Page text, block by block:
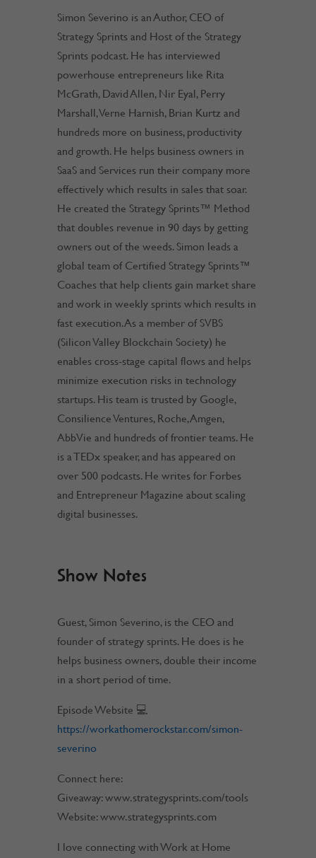
Simon Severino is an Author, CEO of
Strategy Sprints and Host of the Strategy
Sprints podcast. He has interviewed
powerhouse entrepreneurs like Rita
McGrath, David Allen, Nir Eyal, Perry
Marshall, Verne Harnish, Brian Kurtz and
hundreds more on business, productivity
and growth. He helps business owners in
SaaS and Services run their company more
effectively which results in sales that soar.
He created the Strategy Sprints™ Method
that doubles revenue in 90 days by getting
owners out of the weeds. Simon leads a
global team of Certified Strategy Sprints™
Coaches that help clients gain market share
and work in weekly sprints which results in
fast execution. As a member of SVBS
(Silicon Valley Blockchain Society) he
enables cross-stage capital flows and helps
minimize execution risks in technology
startups. His team is trusted by Google,
Consilience Ventures, Roche, Amgen,
AbbVie and hundreds of frontier teams. He
is a TEDx speaker, and has appeared on
over 500 podcasts. He writes for Forbes
and Entrepreneur Magazine about scaling
digital businesses.
Show Notes
Guest, Simon Severino, is the CEO and
founder of strategy sprints. He does is he
helps business owners, double their income
in a short period of time.
Episode Website 💻
https://workathomerockstar.com/simon-
severino
Connect here:
Giveaway: www.strategysprints.com/tools
Website: www.strategysprints.com
I love connecting with Work at Home